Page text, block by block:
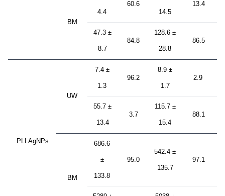
BM
4.4
60.6
14.5
13.4
47.3 ±
8.7
84.8
128.6 ±
28.8
86.5
PLLAgNPs
UW
7.4 ±
1.3
96.2
8.9 ±
1.7
2.9
55.7 ±
13.4
3.7
115.7 ±
15.4
88.1
BM
686.6
±
133.8
95.0
542.4 ±
135.7
97.1